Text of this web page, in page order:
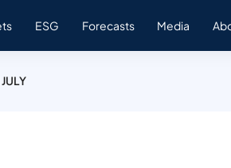
ESG Forecasts Media